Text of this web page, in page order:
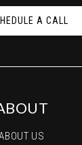
PK-5
A CALL
US